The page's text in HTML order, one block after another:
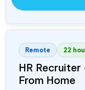
Remote 22
HR Recruiter
From Home